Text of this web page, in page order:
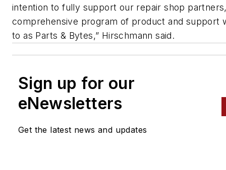
intention to fully support our repair shop
comprehensive program of product and support
to as Parts & Bytes,” Hirschmann said.
Sign up for our
eNewsletters
Get the latest news and updates